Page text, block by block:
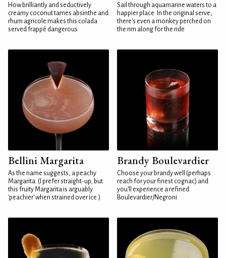
How brilliantly and seductively
creamy coconut tames absinthe and
rhum agricole makes this colada
served frappé dangerous
Sail through aquamarine waters to a
happier place. In the original serve,
there's even a monkey perched on
the rim along for the ride
Bellini Margarita
As the name suggests, a peachy
Margarita. (I prefer straight-up, but
this fruity Margarita is arguably
'peachier' when strained over ice.)
Brandy Boulevardier
Choose your brandy well (perhaps
reach for your finest cognac) and
you'll experience a refined
Boulevardier/Negroni